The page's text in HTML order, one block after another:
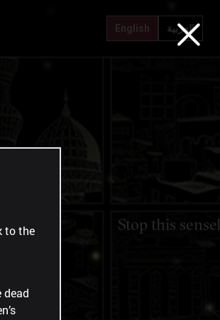
English العربية
"I hoped it was
and
Stop this
to the
dead